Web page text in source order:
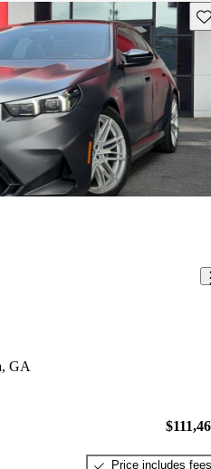
GA
Price includes fees